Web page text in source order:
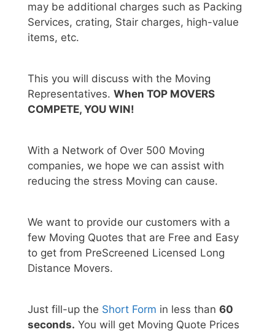
may be additional charges such as Packing
Services, crating, Stair charges, high-value
items, etc.
This you will discuss with the Moving
Representatives. When TOP MOVERS
COMPETE, YOU WIN!
With a Network of Over 500 Moving
companies, we hope we can assist with
reducing the stress Moving can cause.
We want to provide our customers with a
few Moving Quotes that are Free and Easy
to get from PreScreened Licensed Long
Distance Movers.
Just fill-up the Short Form in less than 60
seconds. You will get Moving Quote Prices